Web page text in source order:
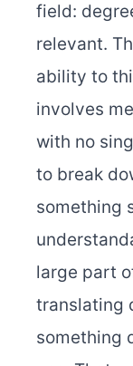
field:
relevant.
ability to
involves
with no
to break
something
large part
translating
something